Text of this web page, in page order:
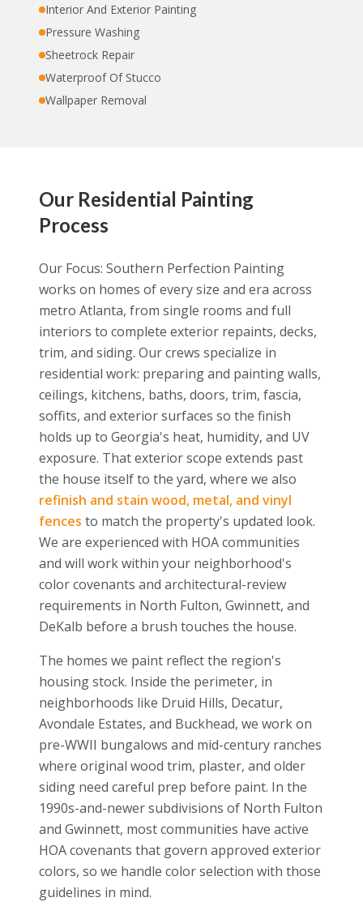
Interior And Exterior Painting
Pressure Washing
Sheetrock Repair
Waterproof Of Stucco
Wallpaper Removal
Our Residential Painting
Process
Our Focus: Southern Perfection Painting
works on homes of every size and era across
metro Atlanta, from single rooms and full
interiors to complete exterior repaints, decks,
trim, and siding. Our crews specialize in
residential work: preparing and painting walls,
ceilings, kitchens, baths, doors, trim, fascia,
soffits, and exterior surfaces so the finish
holds up to Georgia's heat, humidity, and UV
exposure. That exterior scope extends past
the house itself to the yard, where we also
refinish and stain wood, metal, and vinyl
fences to match the property's updated look.
We are experienced with HOA communities
and will work within your neighborhood's
color covenants and architectural-review
requirements in North Fulton, Gwinnett, and
DeKalb before a brush touches the house.
The homes we paint reflect the region's
housing stock. Inside the perimeter, in
neighborhoods like Druid Hills, Decatur,
Avondale Estates, and Buckhead, we work on
pre-WWII bungalows and mid-century ranches
where original wood trim, plaster, and older
siding need careful prep before paint. In the
1990s-and-newer subdivisions of North Fulton
and Gwinnett, most communities have active
HOA covenants that govern approved exterior
colors, so we handle color selection with those
guidelines in mind.